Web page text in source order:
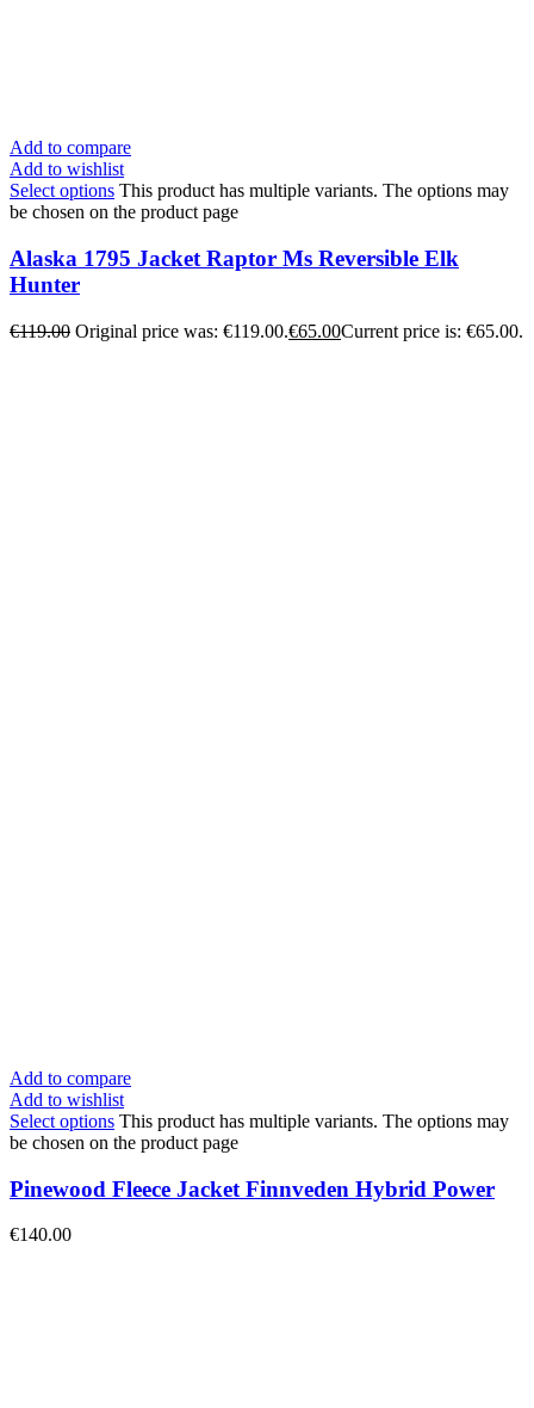
Add to compare
Add to wishlist
Select options This product has multiple variants. The options may
be chosen on the product page
Alaska 1795 Jacket Raptor Ms Reversible Elk
Hunter
€119.00 Original price was: €119.00.€65.00Current price is: €65.00.
Add to compare
Add to wishlist
Select options This product has multiple variants. The options may
be chosen on the product page
Pinewood Fleece Jacket Finnveden Hybrid Power
€140.00